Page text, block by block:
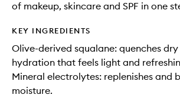
of makeup, skincare and SPF in one
KEY INGREDIENTS
Olive-derived squalane: quenches
hydration that feels light and
Mineral electrolytes: replenishes and
moisture.